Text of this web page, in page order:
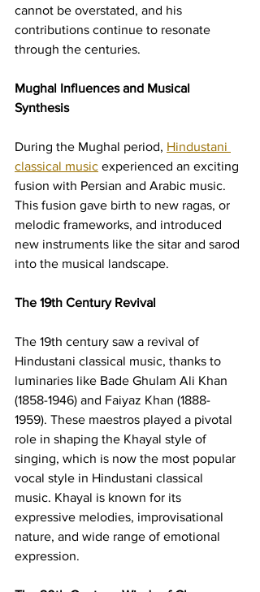
cannot be overstated, and his
contributions continue to resonate
through the centuries.
Mughal Influences and Musical
Synthesis
During the Mughal period, Hindustani
classical music experienced an exciting
fusion with Persian and Arabic music.
This fusion gave birth to new ragas, or
melodic frameworks, and introduced
new instruments like the sitar and sarod
into the musical landscape.
The 19th Century Revival
The 19th century saw a revival of
Hindustani classical music, thanks to
luminaries like Bade Ghulam Ali Khan
(1858-1946) and Faiyaz Khan (1888-
1959). These maestros played a pivotal
role in shaping the Khayal style of
singing, which is now the most popular
vocal style in Hindustani classical
music. Khayal is known for its
expressive melodies, improvisational
nature, and wide range of emotional
expression.